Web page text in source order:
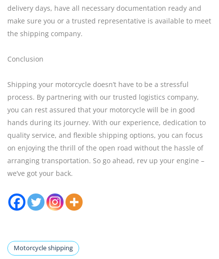
delivery days, have all necessary documentation ready and
make sure you or a trusted representative is available to meet
the shipping company.
Conclusion
Shipping your motorcycle doesn’t have to be a stressful
process. By partnering with our trusted logistics company,
you can rest assured that your motorcycle will be in good
hands during its journey. With our experience, dedication to
quality service, and flexible shipping options, you can focus
on enjoying the thrill of the open road without the hassle of
arranging transportation. So go ahead, rev up your engine –
we’ve got your back.
Motorcycle shipping